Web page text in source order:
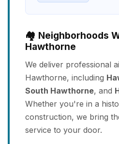
🏘️ Neighborhoods
Hawthorne
We deliver professional
Hawthorne, including
South Hawthorne, and
Whether you're in a
construction, we bring
service to your door.